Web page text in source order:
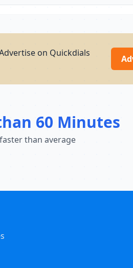
on Quickdials
60 Minutes
than average